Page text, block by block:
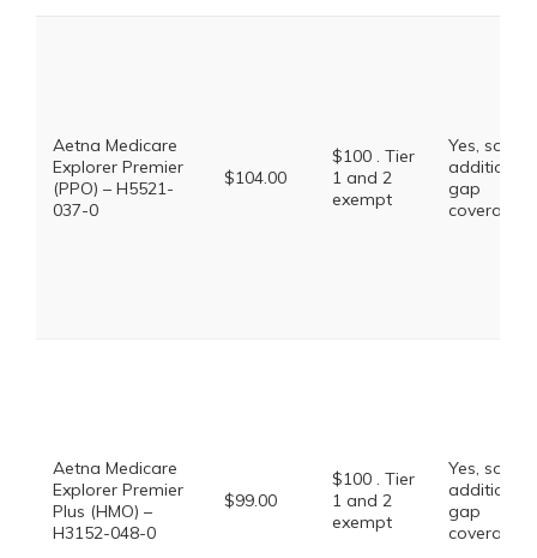
Aetna Medicare
Explorer Premier
(PPO) – H5521-
037-0
$104.00
$100 . Tier
1 and 2
exempt
Yes, some
additional
gap
coverage.
Aetna Medicare
Explorer Premier
Plus (HMO) –
H3152-048-0
$99.00
$100 . Tier
1 and 2
exempt
Yes, some
additional
gap
coverage.